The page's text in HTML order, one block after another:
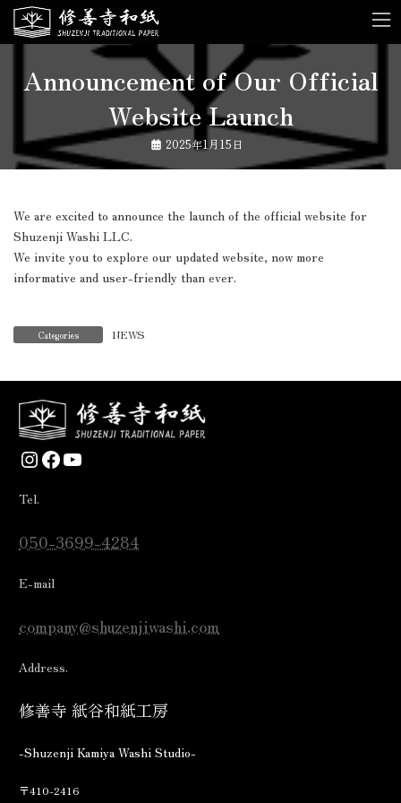
Skip
the
Skip
the
Announcement of Our Official
Website Launch
2025年1月15日
We are excited to announce the launch of the official website for
Shuzenji Washi LLC.
We invite you to explore our updated website, now more
informative and user-friendly than ever.
Categories NEWS
Instagram
Facebook
YouTube
Tel.
050-3699-4284
E-mail
company@shuzenjiwashi.com
Address.
修善寺 紙谷和紙工房
-Shuzenji Kamiya Washi Studio-
〒410-2416